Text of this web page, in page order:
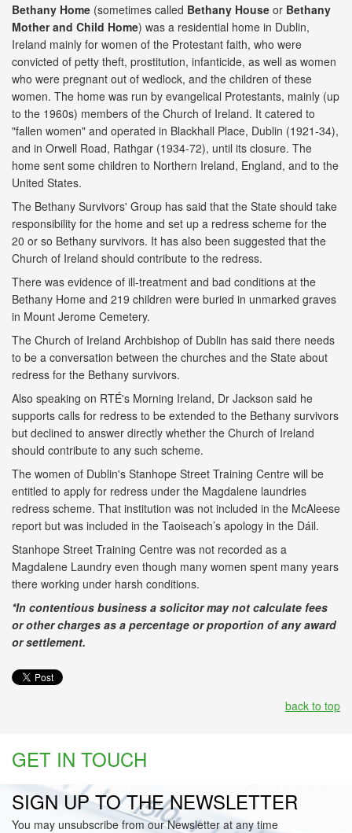
Bethany Home (sometimes called Bethany House or Bethany
Mother and Child Home) was a residential home in Dublin,
Ireland mainly for women of the Protestant faith, who were
convicted of petty theft, prostitution, infanticide, as well as women
who were pregnant out of wedlock, and the children of these
women. The home was run by evangelical Protestants, mainly (up
to the 1960s) members of the Church of Ireland. It catered to
"fallen women" and operated in Blackhall Place, Dublin (1921-34),
and in Orwell Road, Rathgar (1934-72), until its closure. The
home sent some children to Northern Ireland, England, and to the
United States.
The Bethany Survivors' Group has said that the State should take
responsibility for the home and set up a redress scheme for the
20 or so Bethany survivors. It has also been suggested that the
Church of Ireland should contribute to the redress.
There was evidence of ill-treatment and bad conditions at the
Bethany Home and 219 children were buried in unmarked graves
in Mount Jerome Cemetery.
The Church of Ireland Archbishop of Dublin has said there needs
to be a conversation between the churches and the State about
redress for the Bethany survivors.
Also speaking on RTÉ's Morning Ireland, Dr Jackson said he
supports calls for redress to be extended to the Bethany survivors
but declined to answer directly whether the Church of Ireland
should contribute to any such scheme.
The women of Dublin's Stanhope Street Training Centre will be
entitled to apply for redress under the Magdalene laundries
redress scheme. That institution was not included in the McAleese
report but was included in the Taoiseach’s apology in the Dáil.
Stanhope Street Training Centre was not recorded as a
Magdalene Laundry even though many women spent many years
there working under harsh conditions.
*In contentious business a solicitor may not calculate fees
or other charges as a percentage or proportion of any award
or settlement.
back to top
GET IN TOUCH
SIGN UP TO THE NEWSLETTER
You may unsubscribe from our Newsletter at any time